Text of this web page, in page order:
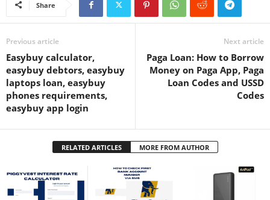
Share
Previous article
Easybuy calculator,
easybuy debtors, easybuy
laptops loan, easybuy
phones requirements,
easybuy app login
Next article
Paga Loan: How to Borrow
Money on Paga App, Paga
Loan Codes and USSD
Codes
RELATED ARTICLES MORE FROM AUTHOR